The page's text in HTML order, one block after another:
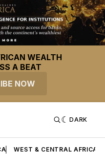
WEALTH
A BEAT
NOW
DARK
WEST & CENTRAL AFRICA